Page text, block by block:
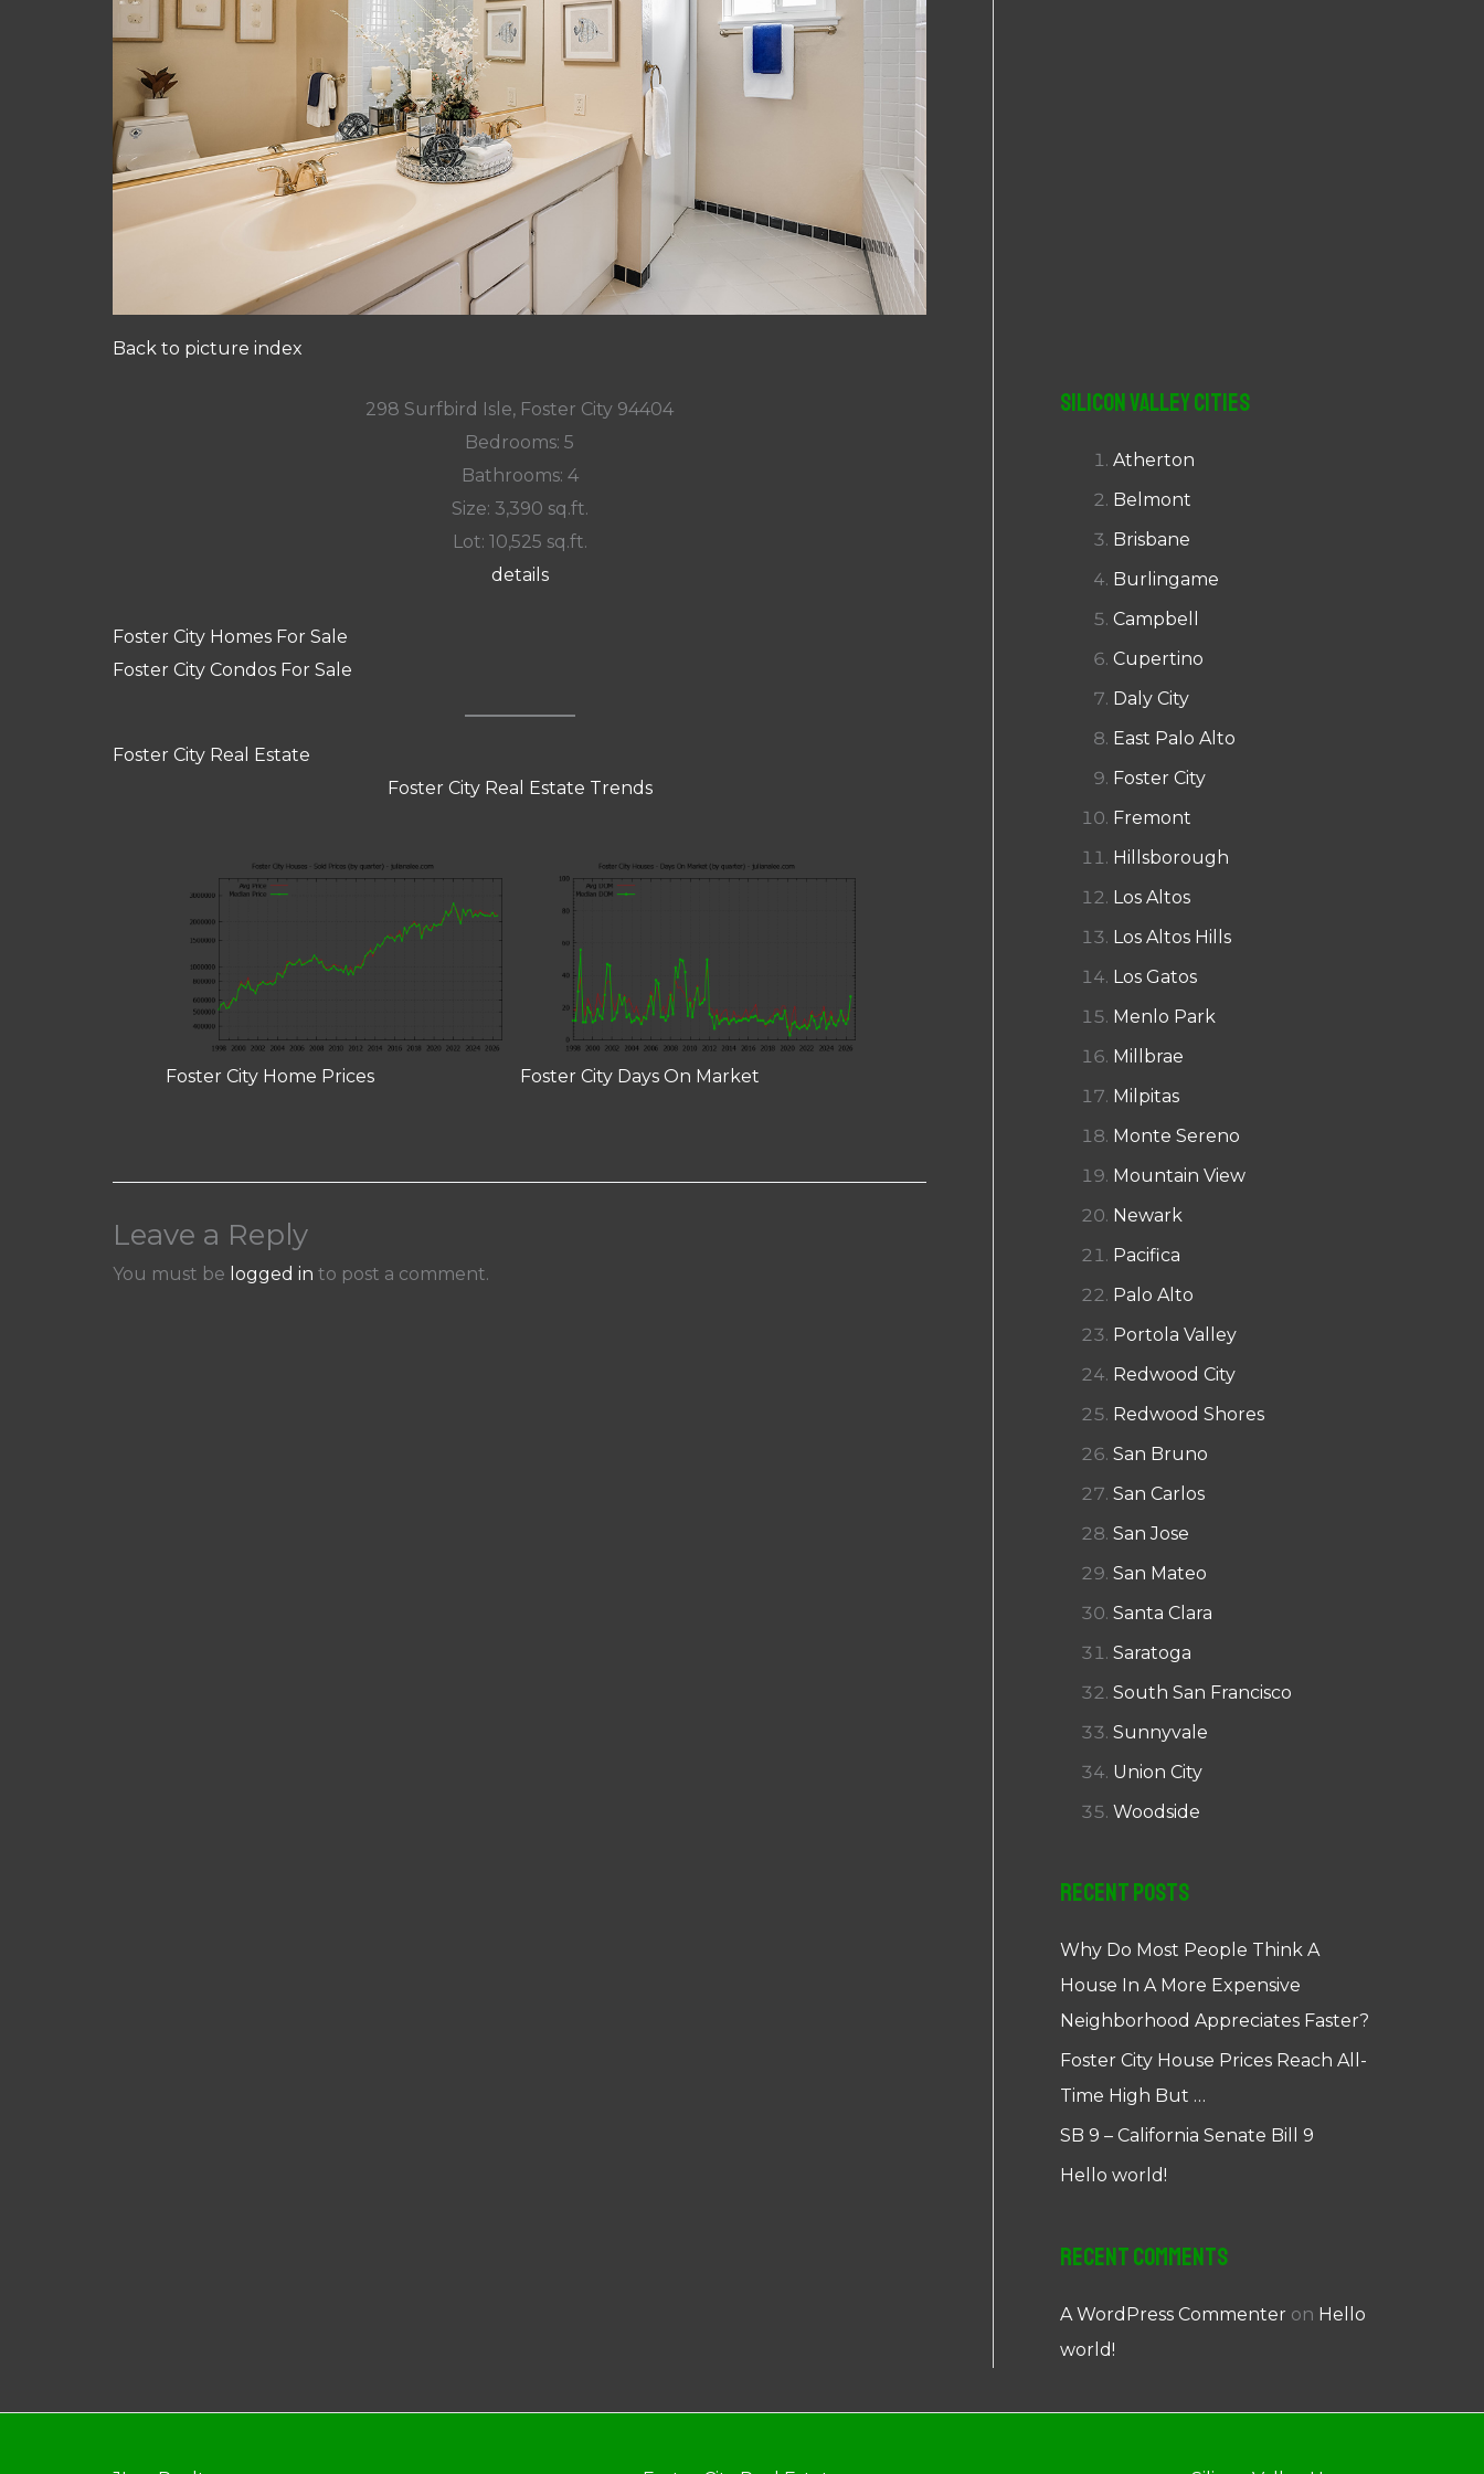
Back to picture index
298 Surfbird Isle, Foster City 94404
Bedrooms: 5
Bathrooms: 4
Size: 3,390 sq.ft.
Lot: 10,525 sq.ft.
details
Foster City Homes For Sale
Foster City Condos For Sale
Foster City Real Estate
Foster City Real Estate Trends
Foster City Home Prices Foster City Days On Market
Leave a Reply
You must be logged in to post a comment.
Silicon Valley Cities
Atherton
Belmont
Brisbane
Burlingame
Campbell
Cupertino
Daly City
East Palo Alto
Foster City
Fremont
Hillsborough
Los Altos
Los Altos Hills
Los Gatos
Menlo Park
Millbrae
Milpitas
Monte Sereno
Mountain View
Newark
Pacifica
Palo Alto
Portola Valley
Redwood City
Redwood Shores
San Bruno
San Carlos
San Jose
San Mateo
Santa Clara
Saratoga
South San Francisco
Sunnyvale
Union City
Woodside
Recent Posts
Why Do Most People Think A
House In A More Expensive
Neighborhood Appreciates Faster?
Foster City House Prices Reach All-
Time High But …
SB 9 – California Senate Bill 9
Hello world!
Recent Comments
A WordPress Commenter on Hello
world!